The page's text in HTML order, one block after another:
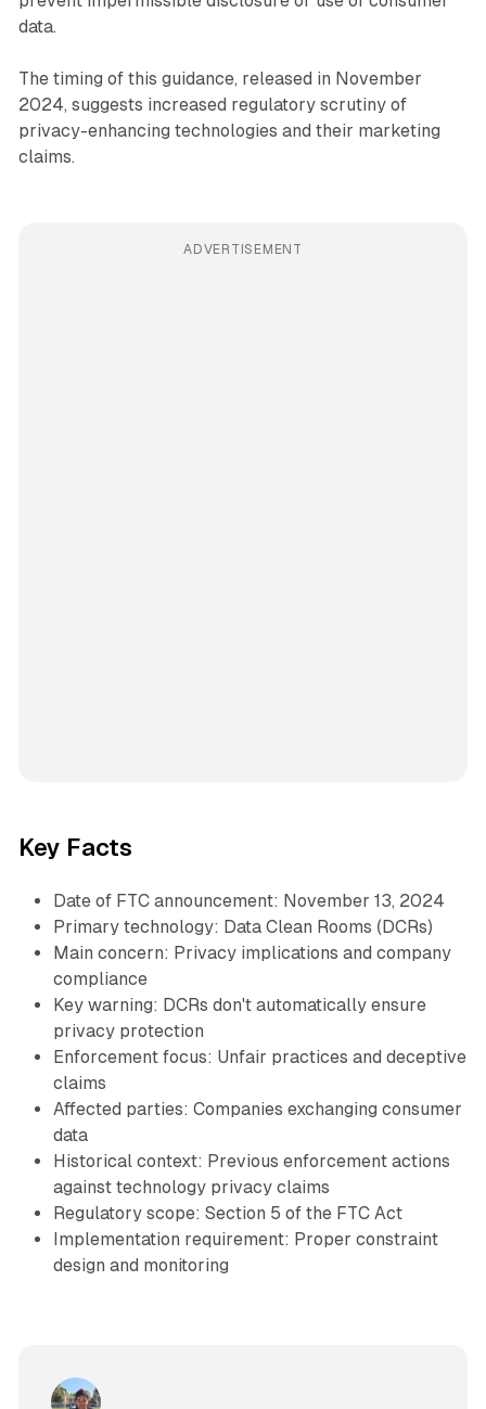
data.
The timing of this guidance, released in November
2024, suggests increased regulatory scrutiny of
privacy-enhancing technologies and their marketing
claims.
ADVERTISEMENT
Key Facts
Date of FTC announcement: November 13, 2024
Primary technology: Data Clean Rooms (DCRs)
Main concern: Privacy implications and company
compliance
Key warning: DCRs don't automatically ensure
privacy protection
Enforcement focus: Unfair practices and deceptive
claims
Affected parties: Companies exchanging consumer
data
Historical context: Previous enforcement actions
against technology privacy claims
Regulatory scope: Section 5 of the FTC Act
Implementation requirement: Proper constraint
design and monitoring